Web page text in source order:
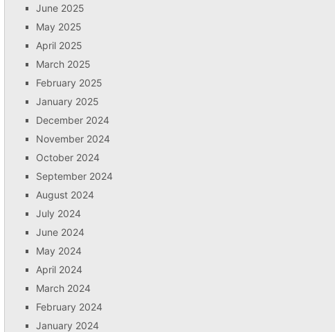
June 2025
May 2025
April 2025
March 2025
February 2025
January 2025
December 2024
November 2024
October 2024
September 2024
August 2024
July 2024
June 2024
May 2024
April 2024
March 2024
February 2024
January 2024